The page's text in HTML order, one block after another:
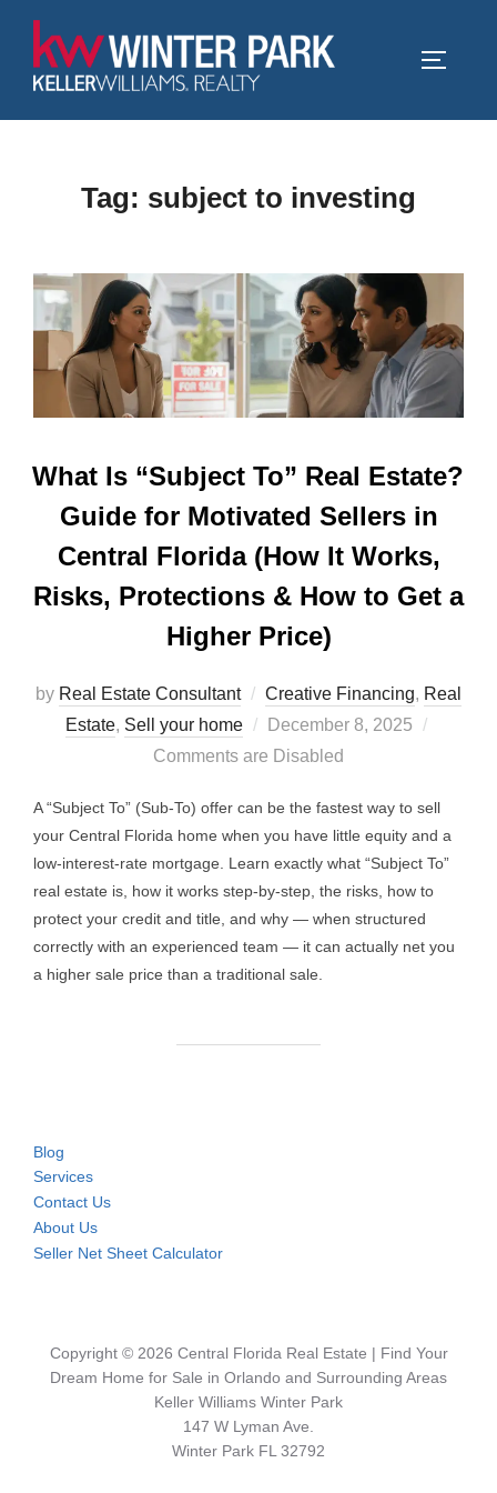
content
Tag: subject to investing
What Is “Subject To” Real Estate?
Guide for Motivated Sellers in
Central Florida (How It Works,
Risks, Protections & How to Get a
Higher Price)
by Real Estate Consultant Creative Financing, Real
Estate, Sell your home
Posted
on
December 8, 2025
Comments are Disabled
A “Subject To” (Sub-To) offer can be the fastest way to sell
your Central Florida home when you have little equity and a
low-interest-rate mortgage. Learn exactly what “Subject To”
real estate is, how it works step-by-step, the risks, how to
protect your credit and title, and why — when structured
correctly with an experienced team — it can actually net you
a higher sale price than a traditional sale.
Blog
Services
Contact Us
About Us
Seller Net Sheet Calculator
Copyright © 2026 Central Florida Real Estate | Find Your
Dream Home for Sale in Orlando and Surrounding Areas
Keller Williams Winter Park
147 W Lyman Ave.
Winter Park FL 32792